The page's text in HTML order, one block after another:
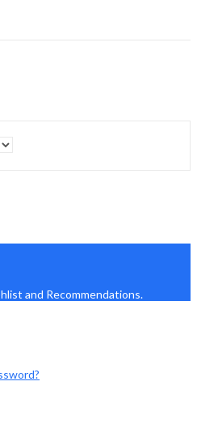
and Recommendations.